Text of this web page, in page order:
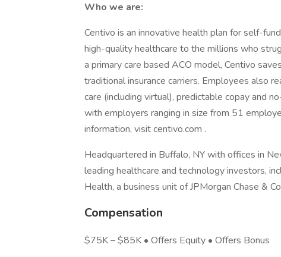
Who we are:
Centivo is an innovative health plan for self-
high-quality healthcare to the millions who
a primary care based ACO model, Centivo
traditional insurance carriers. Employees also
care (including virtual), predictable copay and
with employers ranging in size from 51
information, visit centivo.com .
Headquartered in Buffalo, NY with offices in
leading healthcare and technology investors,
Health, a business unit of JPMorgan Chase &
Compensation
$75K – $85K • Offers Equity • Offers Bonus